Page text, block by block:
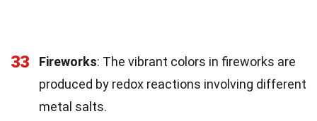
33 Fireworks: The vibrant colors in fireworks are
produced by redox reactions involving different
metal salts.